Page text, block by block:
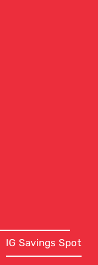
IG Savings Spot